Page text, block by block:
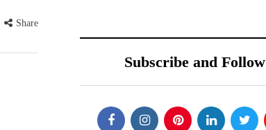
Share
Subscribe and Follow